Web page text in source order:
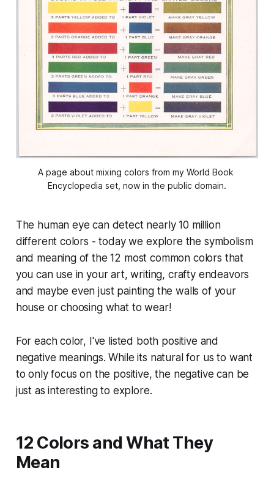
A page about mixing colors from my World Book
Encyclopedia set, now in the public domain.
The human eye can detect nearly 10 million
different colors - today we explore the symbolism
and meaning of the 12 most common colors that
you can use in your art, writing, crafty endeavors
and maybe even just painting the walls of your
house or choosing what to wear!
For each color, I've listed both positive and
negative meanings. While its natural for us to want
to only focus on the positive, the negative can be
just as interesting to explore.
12 Colors and What They
Mean